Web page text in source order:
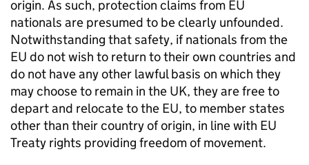
origin. As such, protection claims from EU
nationals are presumed to be clearly unfounded.
Notwithstanding that safety, if nationals from the
EU do not wish to return to their own countries and
do not have any other lawful basis on which they
may choose to remain in the UK, they are free to
depart and relocate to the EU, to member states
other than their country of origin, in line with EU
Treaty rights providing freedom of movement.